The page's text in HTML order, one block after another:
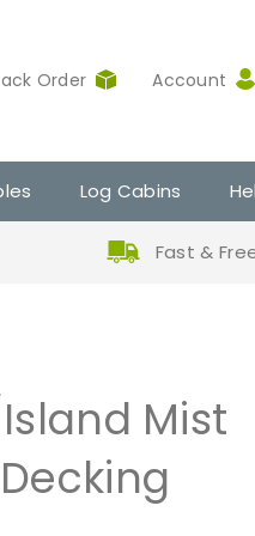
Order Account
Log Cabins
Fast &
Mist